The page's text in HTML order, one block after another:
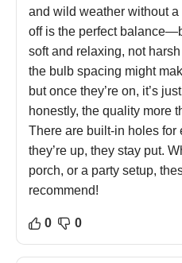
and wild weather without
off is the perfect
soft and relaxing, not
the bulb spacing might
but once they’re on, it’s
honestly, the quality more
There are built-in holes for
they’re up, they stay put.
porch, or a party setup,
recommend!
0 0